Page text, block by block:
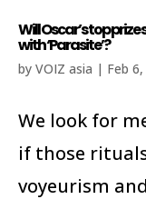
Will Oscar’s top prize
with ‘Parasite’?
by VOIZ asia | Feb
We look for
if those
voyeurism